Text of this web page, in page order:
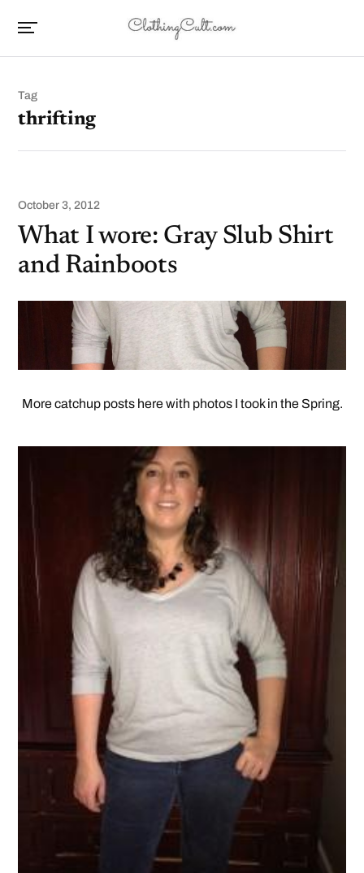
Tag
thrifting
October 3, 2012
What I wore: Gray Slub Shirt
and Rainboots
More catchup posts here with photos I took in the Spring.